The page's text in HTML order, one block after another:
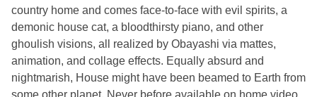
country home and comes face-to-face with evil spirits, a
demonic house cat, a bloodthirsty piano, and other
ghoulish visions, all realized by Obayashi via mattes,
animation, and collage effects. Equally absurd and
nightmarish, House might have been beamed to Earth from
some other planet. Never before available on home video